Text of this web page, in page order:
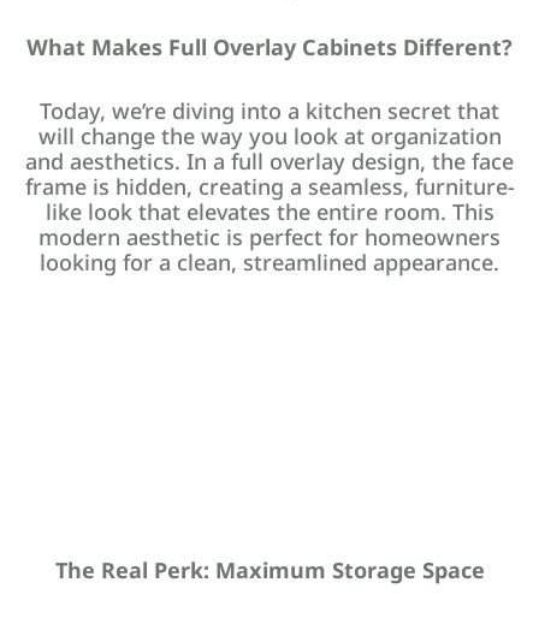
What Makes Full Overlay Cabinets Different?
Today, we’re diving into a kitchen secret that
will change the way you look at organization
and aesthetics. In a full overlay design, the face
frame is hidden, creating a seamless, furniture-
like look that elevates the entire room. This
modern aesthetic is perfect for homeowners
looking for a clean, streamlined appearance.
The Real Perk: Maximum Storage Space